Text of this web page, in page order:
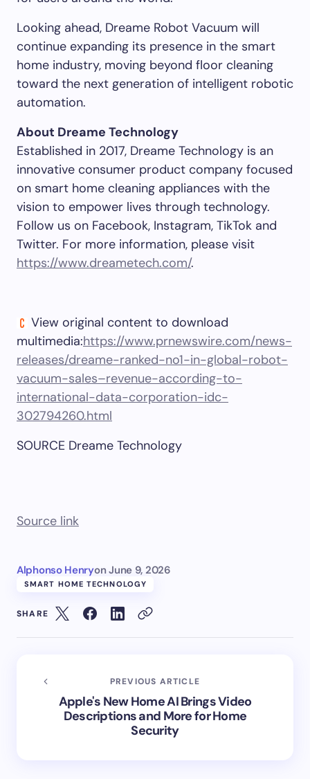
Looking ahead, Dreame Robot Vacuum will
continue expanding its presence in the smart
home industry, moving beyond floor cleaning
toward the next generation of intelligent robotic
automation.
About Dreame Technology
Established in 2017, Dreame Technology is an
innovative consumer product company focused
on smart home cleaning appliances with the
vision to empower lives through technology.
Follow us on Facebook, Instagram, TikTok and
Twitter. For more information, please visit
https://www.dreametech.com/.
View original content to download
multimedia:https://www.prnewswire.com/news-
releases/dreame-ranked-no1-in-global-robot-
vacuum-sales–revenue-according-to-
international-data-corporation-idc-
302794260.html
SOURCE Dreame Technology
Source link
Alphonso Henryon June 9, 2026
SMART HOME TECHNOLOGY
SHARE
PREVIOUS ARTICLE
Apple's New Home AI Brings Video
Descriptions and More for Home
Security